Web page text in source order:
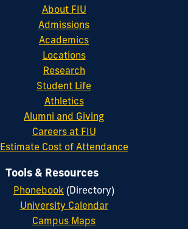
About FIU
Admissions
Academics
Locations
Research
Student Life
Athletics
Alumni and Giving
Careers at FIU
Estimate Cost of Attendance
Tools & Resources
Phonebook (Directory)
University Calendar
Campus Maps